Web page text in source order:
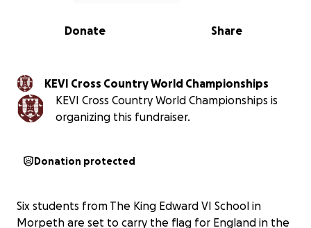
0% complete
Share
Donate
KEVI Cross Country World Championships
KEVI Cross Country World Championships is
organizing this fundraiser.
Donation protected
Six students from The King Edward VI School in
Morpeth are set to carry the flag for England in the